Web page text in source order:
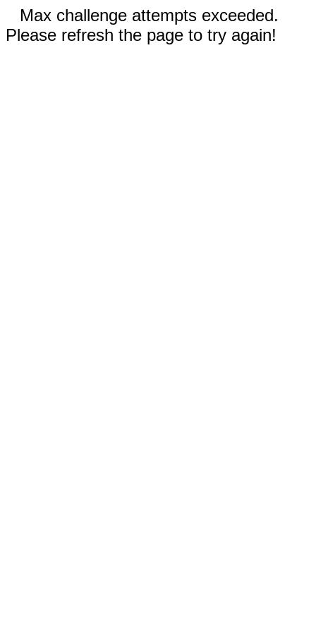
Max challenge attempts exceeded.
Please refresh the page to try again!